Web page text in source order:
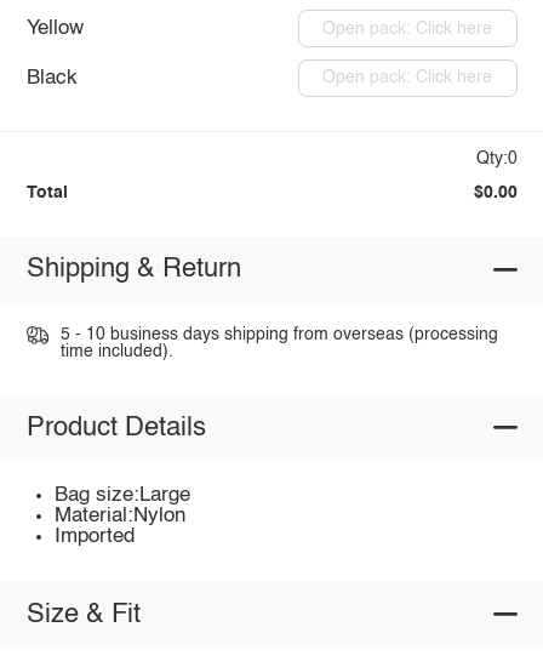
Yellow Open pack: Click here
Black Open pack: Click here
Qty:0
Total $0.00
Shipping & Return
5 - 10 business days shipping from overseas (processing
time included).
Product Details
Bag size:Large
Material:Nylon
Imported
Size & Fit